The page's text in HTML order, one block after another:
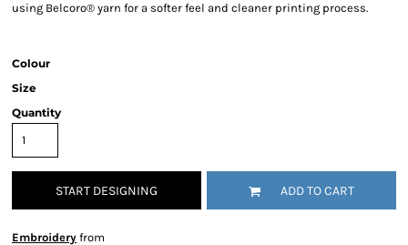
using Belcoro® yarn for a softer feel and cleaner printing process.
Colour
Size
Quantity
START DESIGNING ADD TO CART
Embroidery from